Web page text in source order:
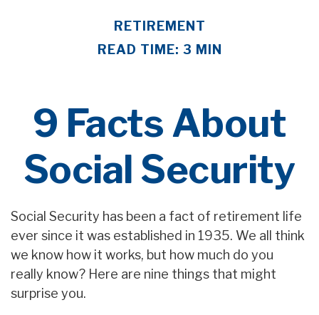
RETIREMENT
READ TIME: 3 MIN
9 Facts About
Social Security
Social Security has been a fact of retirement life
ever since it was established in 1935. We all think
we know how it works, but how much do you
really know? Here are nine things that might
surprise you.